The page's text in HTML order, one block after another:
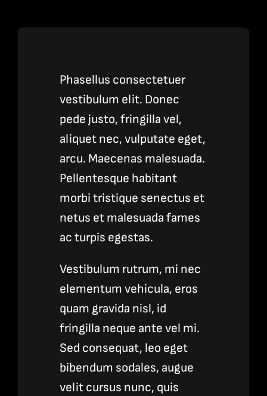
Phasellus consectetuer
vestibulum elit. Donec
pede justo, fringilla vel,
aliquet nec, vulputate eget,
arcu. Maecenas malesuada.
Pellentesque habitant
morbi tristique senectus et
netus et malesuada fames
ac turpis egestas.
Vestibulum rutrum, mi nec
elementum vehicula, eros
quam gravida nisl, id
fringilla neque ante vel mi.
Sed consequat, leo eget
bibendum sodales, augue
velit cursus nunc, quis